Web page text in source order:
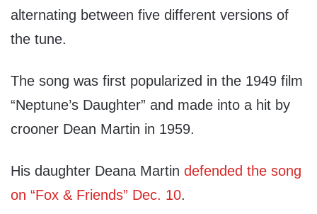
alternating between five different versions of
the tune.
The song was first popularized in the 1949 film
“Neptune’s Daughter” and made into a hit by
crooner Dean Martin in 1959.
His daughter Deana Martin defended the song
on “Fox & Friends” Dec. 10.